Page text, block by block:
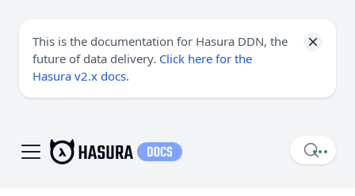
This is the documentation for Hasura DDN, the
future of data delivery. Click here for the
Hasura v2.x docs.